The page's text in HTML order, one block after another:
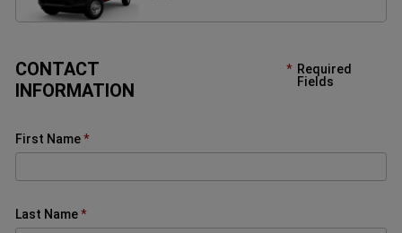
CONTACT
INFORMATION
Required
Fields
First Name
Last Name